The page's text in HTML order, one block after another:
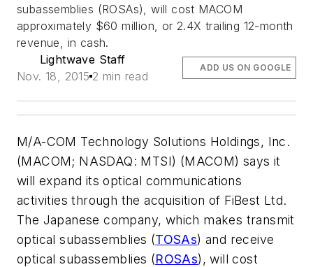
subassemblies (ROSAs), will cost MACOM
approximately $60 million, or 2.4X trailing 12-month
revenue, in cash.
Lightwave Staff
Nov. 18, 2015 2 min read
ADD US ON GOOGLE
M/A-COM Technology Solutions Holdings, Inc.
(MACOM; NASDAQ: MTSI) (MACOM) says it
will expand its optical communications
activities through the acquisition of FiBest Ltd.
The Japanese company, which makes transmit
optical subassemblies (TOSAs) and receive
optical subassemblies (ROSAs), will cost